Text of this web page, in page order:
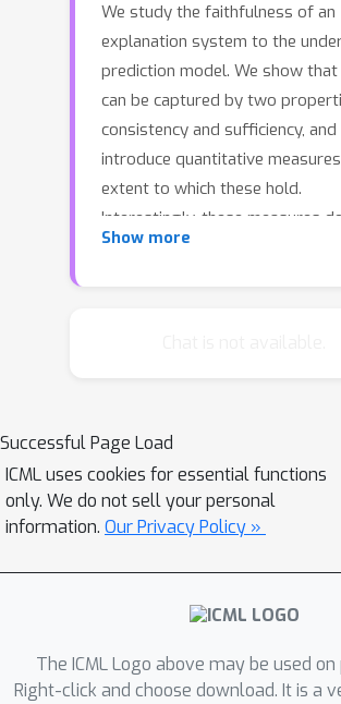
We study the faithfulness of an
explanation system to the
prediction model. We show
can be captured by two
consistency and sufficiency, and
introduce quantitative
extent to which these hold.
Interestingly, these measures
on the test-time data
box explanation systems. Finally,
experimentally validate the new
properties and estimators.
Show more
Successful Page Load
ICML uses cookies for essential functions
only. We do not sell your personal
information. Our Privacy Policy »
The ICML Logo above may be used
Right-click and choose download. It is a